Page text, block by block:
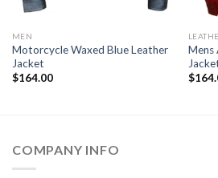
MEN
Motorcycle Waxed Blue Leather
Jacket
$164.00
Mens
$
COMPANY INFO